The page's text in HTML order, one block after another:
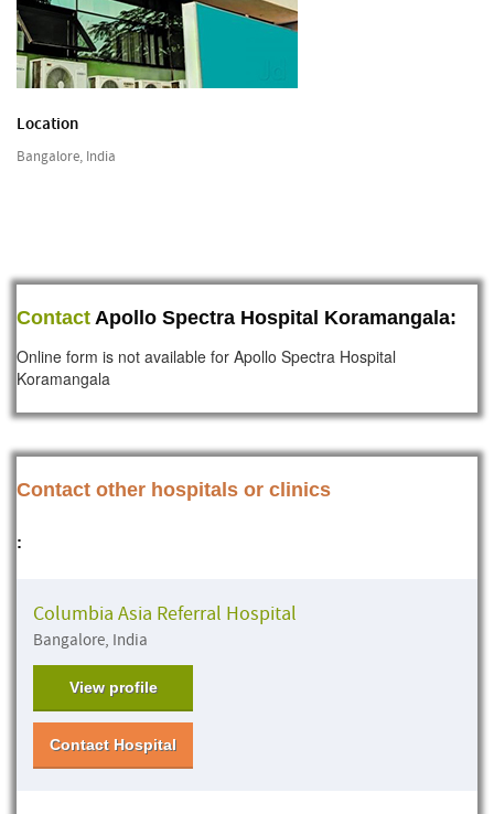
Location
Bangalore, India
Contact Apollo Spectra Hospital Koramangala:
Online form is not available for Apollo Spectra Hospital
Koramangala
Contact other hospitals or clinics
:
Columbia Asia Referral Hospital
Bangalore, India
View profile
Contact Hospital